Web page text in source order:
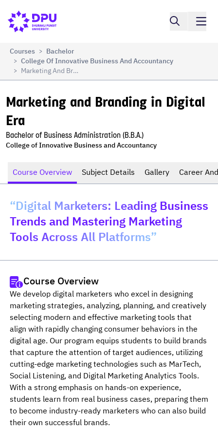
Marketing and Branding in Digital Era
Courses > Bachelor
> College Of Innovative Business And Accountancy
> Marketing And Branding In Digital Era
Marketing and Branding in Digital
Era
Bachelor of Business Administration (B.B.A.)
College of Innovative Business and Accountancy
Course Overview Subject Details Gallery Career
“Digital Marketers: Leading Business
Trends and Mastering Marketing
Tools Across All Platforms”
Course Overview
We develop digital marketers who excel in designing
marketing strategies, analyzing, planning, and creatively
selecting modern and effective marketing tools that
align with rapidly changing consumer behaviors in the
digital age. Our program equips students to build brands
that capture the attention of target audiences, utilizing
cutting-edge marketing technologies such as MarTech,
Social Listening, and Digital Marketing Analytics Tools.
With a strong emphasis on hands-on experience,
students learn from real business cases, preparing them
to become industry-ready marketers who can also build
their own successful brands.